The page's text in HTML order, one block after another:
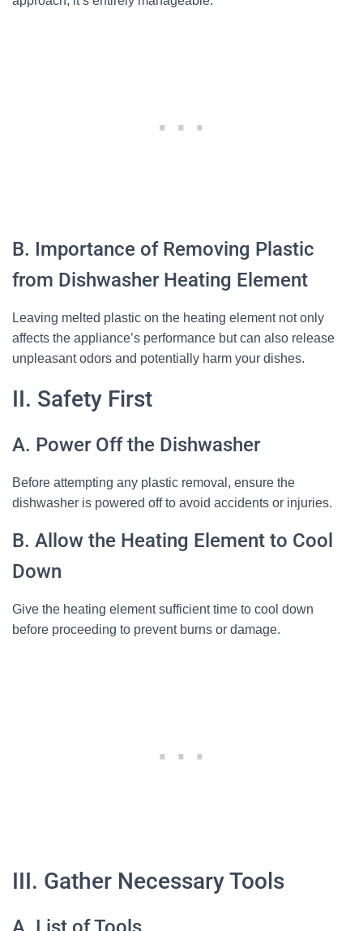
B. Importance of Removing Plastic
from Dishwasher Heating Element
Leaving melted plastic on the heating element not only
affects the appliance’s performance but can also release
unpleasant odors and potentially harm your dishes.
II. Safety First
A. Power Off the Dishwasher
Before attempting any plastic removal, ensure the
dishwasher is powered off to avoid accidents or injuries.
B. Allow the Heating Element to Cool
Down
Give the heating element sufficient time to cool down
before proceeding to prevent burns or damage.
III. Gather Necessary Tools